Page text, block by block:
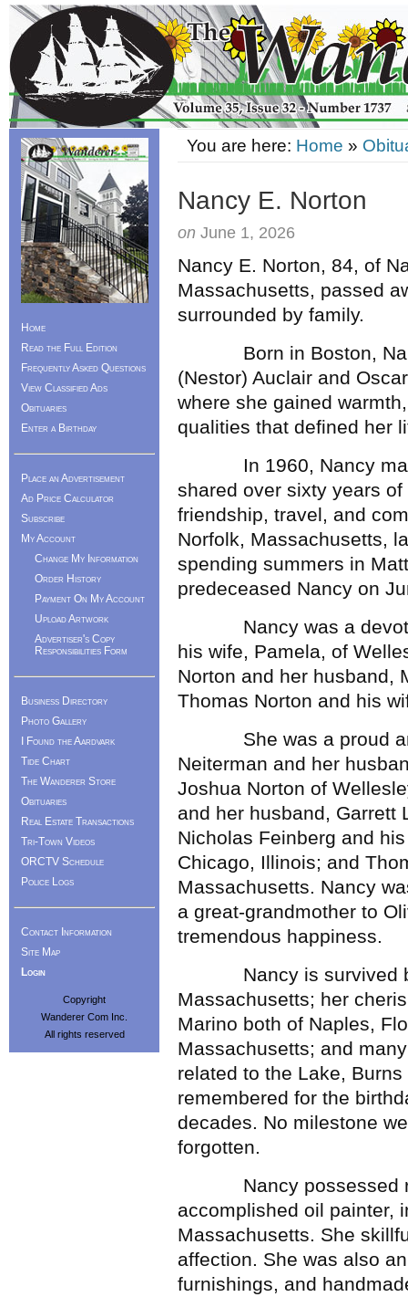
You are here: Home »
Nancy E. Norton
on June 1, 2026
Nancy E. Norton, 84, of
Massachusetts, passed
surrounded by family.
Born in Boston,
(Nestor) Auclair and
where she gained
qualities that defined her
In 1960, Nancy
shared over sixty years
friendship, travel, and
Norfolk, Massachusetts,
spending summers in
predeceased Nancy on
Nancy was a devoted
his wife, Pamela, of
Norton and her husband,
Thomas Norton and his
She was a proud and
Neiterman and her
Joshua Norton of
and her husband, Garrett
Nicholas Feinberg and
Chicago, Illinois; and
Massachusetts. Nancy
a great-grandmother to
tremendous happiness.
Nancy is survived by
Massachusetts; her
Marino both of Naples,
Massachusetts; and
related to the Lake,
remembered for the
decades. No milestone
forgotten.
Nancy possessed
accomplished oil painter,
Massachusetts. She
affection. She was also
furnishings, and
Home
Read the Full Edition
Frequently Asked Questions
View Classified Ads
Obituaries
Enter a Birthday
Place an Advertisement
Ad Price Calculator
Subscribe
My Account
Change My Information
Order History
Payment On My Account
Upload Artwork
Advertiser's Copy
Responsibilities Form
Business Directory
Photo Gallery
I Found the Aardvark
Tide Chart
The Wanderer Store
Obituaries
Real Estate Transactions
Tri-Town Videos
ORCTV Schedule
Police Logs
Contact Information
Site Map
Login
Copyright
Wanderer Com Inc.
All rights reserved